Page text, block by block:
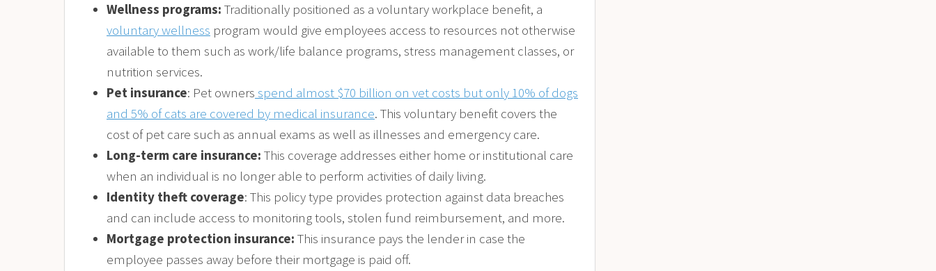
Wellness programs: Traditionally positioned as a voluntary workplace benefit, a
voluntary wellness program would give employees access to resources not otherwise
available to them such as work/life balance programs, stress management classes, or
nutrition services.
Pet insurance: Pet owners spend almost $70 billion on vet costs but only 10% of dogs
and 5% of cats are covered by medical insurance. This voluntary benefit covers the
cost of pet care such as annual exams as well as illnesses and emergency care.
Long-term care insurance: This coverage addresses either home or institutional care
when an individual is no longer able to perform activities of daily living.
Identity theft coverage: This policy type provides protection against data breaches
and can include access to monitoring tools, stolen fund reimbursement, and more.
Mortgage protection insurance: This insurance pays the lender in case the
employee passes away before their mortgage is paid off.